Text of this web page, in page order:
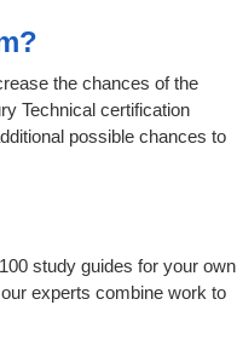
the chances of the
Technical certification
possible chances to
study guides for your own
experts combine work to